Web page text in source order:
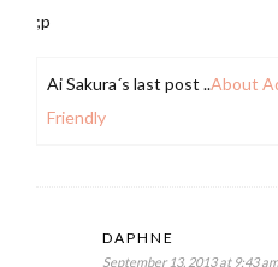
;p
Ai Sakura´s last post ..About
Friendly
DAPHNE
September 13, 2013 at 9:43 am